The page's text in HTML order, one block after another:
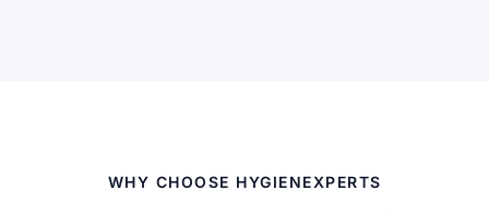
WHY CHOOSE HYGIENEXPERTS